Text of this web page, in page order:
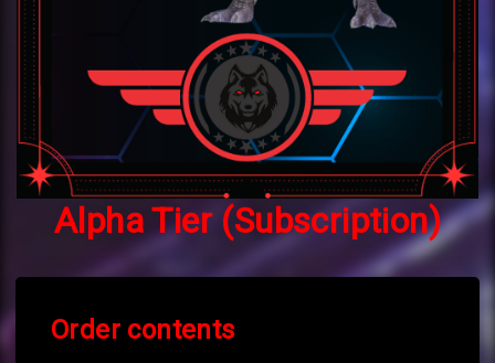
Alpha Tier (Subscription)
Order contents